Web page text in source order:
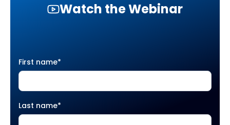
Watch the Webinar
First name*
Last name*